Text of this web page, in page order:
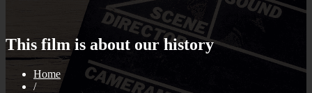
This film is about our history
Home
/